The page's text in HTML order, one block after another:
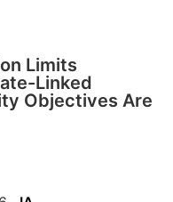
Limits
Linked
Objectives Are